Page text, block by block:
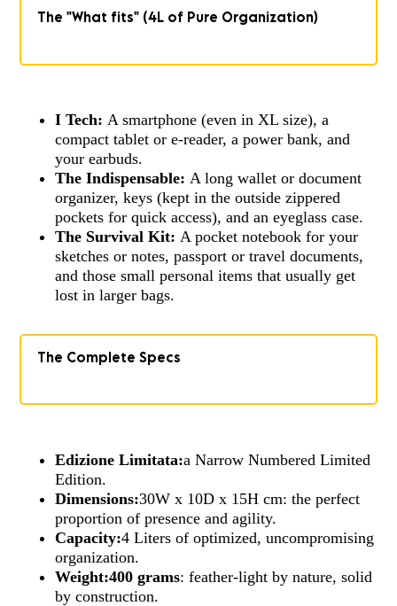
The "What fits" (4L of Pure Organization)
I Tech: A smartphone (even in XL size), a
compact tablet or e-reader, a power bank, and
your earbuds.
The Indispensable: A long wallet or document
organizer, keys (kept in the outside zippered
pockets for quick access), and an eyeglass case.
The Survival Kit: A pocket notebook for your
sketches or notes, passport or travel documents,
and those small personal items that usually get
lost in larger bags.
The Complete Specs
Edizione Limitata:a Narrow Numbered Limited
Edition.
Dimensions:30W x 10D x 15H cm: the perfect
proportion of presence and agility.
Capacity:4 Liters of optimized, uncompromising
organization.
Weight:400 grams: feather-light by nature, solid
by construction.